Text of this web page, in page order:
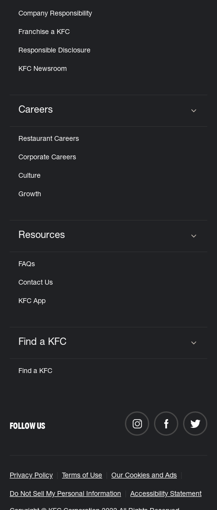
Company Responsibility
Franchise a KFC
Responsible Disclosure
KFC Newsroom
Careers
Restaurant Careers
Corporate Careers
Culture
Growth
Resources
FAQs
Contact Us
KFC App
Find a KFC
Find a KFC
Privacy Policy Terms of Use Our Cookies and Ads
Do Not Sell My Personal Information Accessibility Statement
FOLLOW US